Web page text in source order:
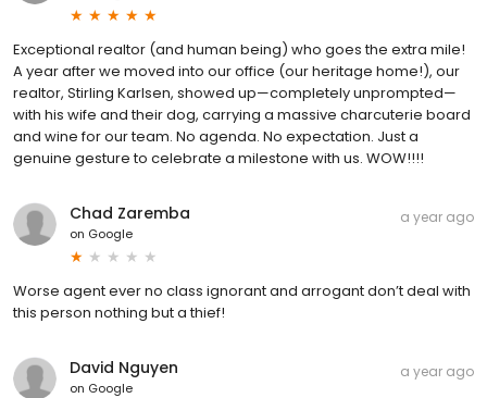
Exceptional realtor (and human being) who goes the extra mile!
A year after we moved into our office (our heritage home!), our
realtor, Stirling Karlsen, showed up—completely unprompted—
with his wife and their dog, carrying a massive charcuterie board
and wine for our team. No agenda. No expectation. Just a
genuine gesture to celebrate a milestone with us. WOW!!!!
Chad Zaremba
on Google
a year ago
Worse agent ever no class ignorant and arrogant don’t deal with
this person nothing but a thief!
David Nguyen
on Google
a year ago